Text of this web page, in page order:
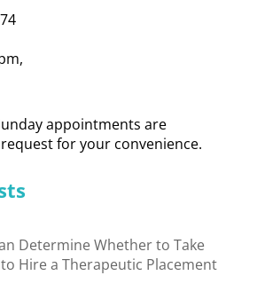
appointments are
for your convenience.
Determine Whether to Take
Hire a Therapeutic Placement